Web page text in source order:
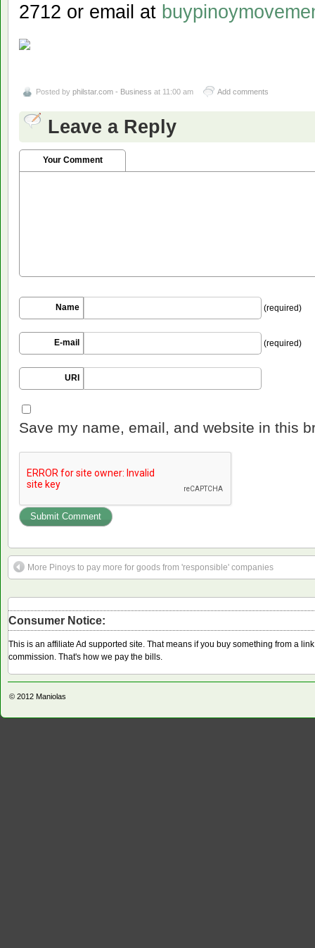
2712 or email at
Posted by philstar.com - Business at 11:00 am Add comments
Leave a Reply
Your Comment
Name (required)
E-mail (required)
URI
Save my name, email, and website in this
More Pinoys to pay more for goods from 'responsible' companies
Consumer Notice:
This is an affiliate Ad supported site. That means if you buy something from a
commission. That's how we pay the bills.
© 2012 Maniolas